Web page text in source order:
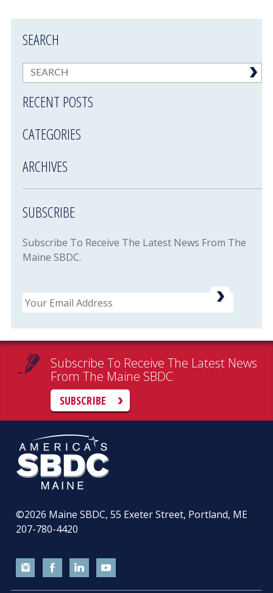
SEARCH
RECENT POSTS
CATEGORIES
ARCHIVES
SUBSCRIBE
Subscribe To Receive The Latest News From The
Maine SBDC.
Email
Subscribe To Receive The Latest News
From The Maine SBDC
SUBSCRIBE
©2026 Maine SBDC, 55 Exeter Street, Portland, ME
207-780-4420